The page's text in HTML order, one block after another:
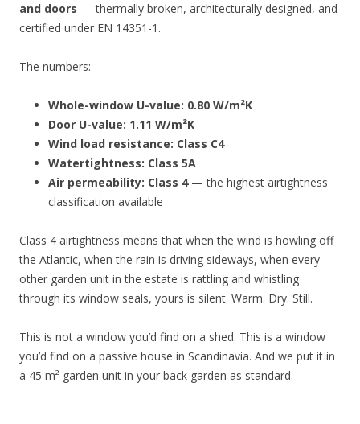
and doors — thermally broken, architecturally designed, and
certified under EN 14351-1.
The numbers:
Whole-window U-value: 0.80 W/m²K
Door U-value: 1.11 W/m²K
Wind load resistance: Class C4
Watertightness: Class 5A
Air permeability: Class 4— the highest airtightness
classification available
Class 4 airtightness means that when the wind is howling off
the Atlantic, when the rain is driving sideways, when every
other garden unit in the estate is rattling and whistling
through its window seals, yours is silent. Warm. Dry. Still.
This is not a window you’d find on a shed. This is a window
you’d find on a passive house in Scandinavia. And we put it in
a 45 m² garden unit in your back garden as standard.